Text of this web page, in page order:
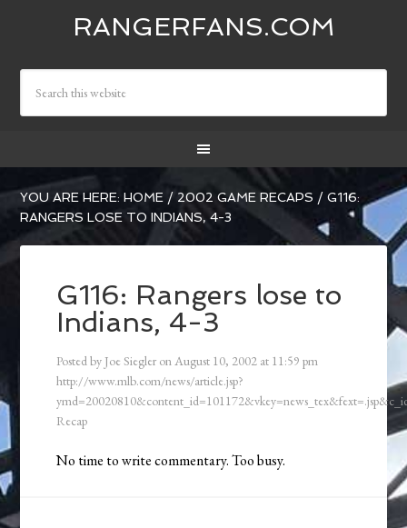
RANGERFANS.COM
YOU ARE HERE:HOME / 2002 GAME RECAPS / G116:
RANGERS LOSE TO INDIANS, 4-3
G116: Rangers lose to
Indians, 4-3
Posted by Joe Siegler onAugust 10, 2002 at 11:59 pm
http://www.mlb.com/news/article.jsp?
Recap
No time to write commentary. Too busy.